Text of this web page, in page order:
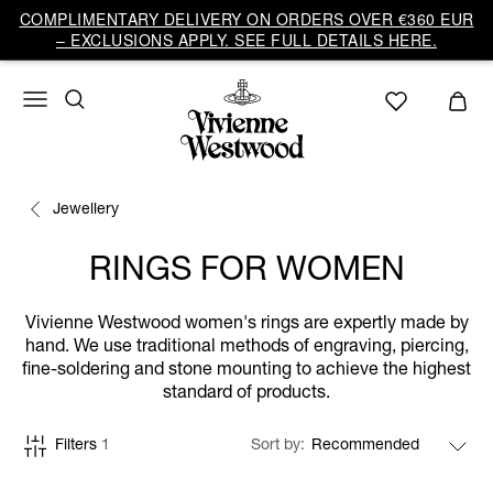
COMPLIMENTARY DELIVERY ON ORDERS OVER €360 EUR
– EXCLUSIONS APPLY. SEE FULL DETAILS HERE.
Jewellery
RINGS FOR WOMEN
Vivienne Westwood women's rings are expertly made by
hand. We use traditional methods of engraving, piercing,
fine-soldering and stone mounting to achieve the highest
standard of products.
Filters 1 Sort by